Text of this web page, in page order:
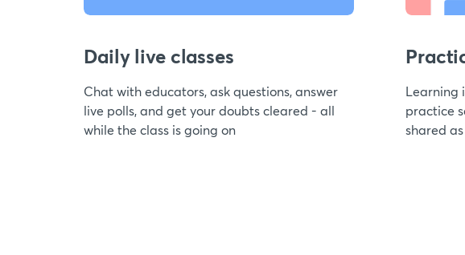
Daily live classes
Chat with educators, ask questions, answer
live polls, and get your doubts cleared - all
while the class is going on
Learning
practice
shared